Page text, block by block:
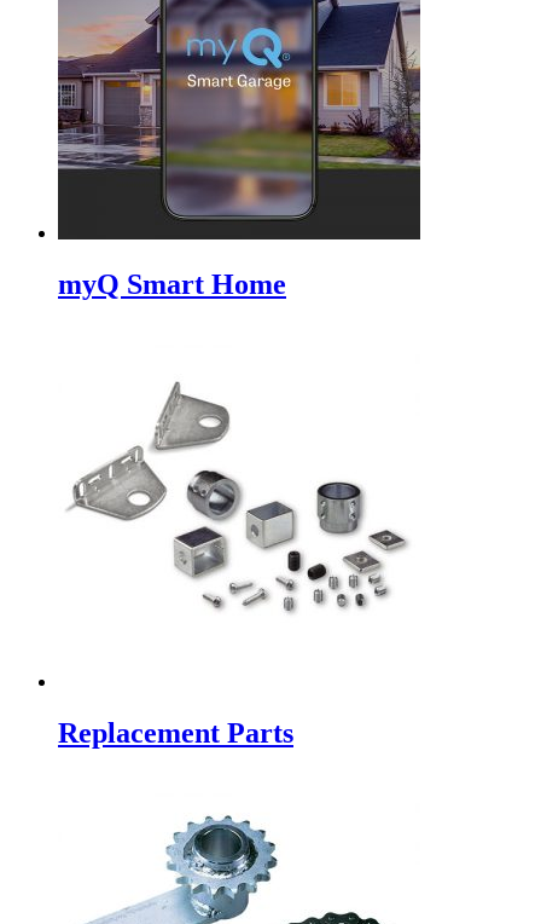
myQ Smart Home
Replacement Parts